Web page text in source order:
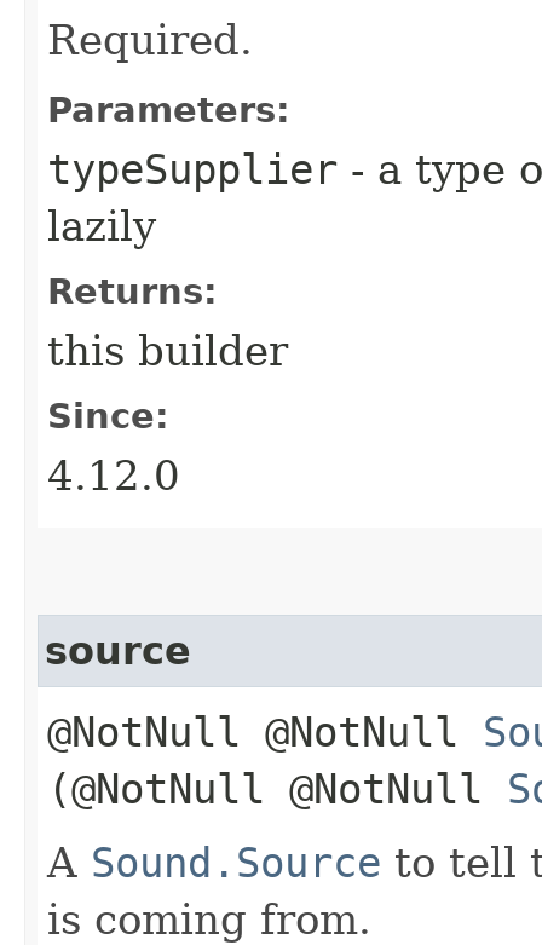
Required.
Parameters:
typeSupplier - a type
lazily
Returns:
this builder
Since:
4.12.0
source
@NotNull @NotNull
(@NotNull @NotNull
A Sound.Source to tell
is coming from.